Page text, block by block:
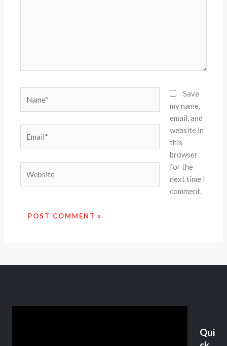
Save
my name,
email, and
website in
this
browser
for the
next time I
comment.
Qui